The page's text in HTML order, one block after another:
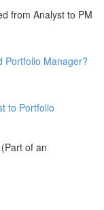
from Analyst to PM
Portfolio Manager?
to Portfolio
of an